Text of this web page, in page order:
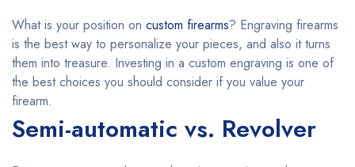
What is your position on custom firearms? Engraving firearms
is the best way to personalize your pieces, and also it turns
them into treasure. Investing in a custom engraving is one of
the best choices you should consider if you value your
firearm.
Semi-automatic vs. Revolver